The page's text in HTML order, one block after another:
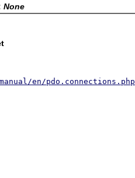
None
en/pdo.connections.php